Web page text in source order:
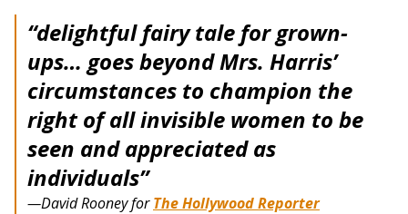
“delightful fairy tale for grown-
ups… goes beyond Mrs. Harris’
circumstances to champion the
right of all invisible women to be
seen and appreciated as
individuals”
—David Rooney forThe Hollywood Reporter